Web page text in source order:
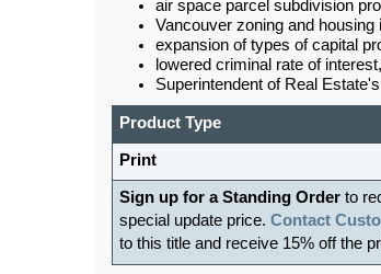
air space parcel subdivision
Vancouver zoning and housing
expansion of types of capital
lowered criminal rate of
Superintendent of Real
Product Type
Print
Sign up for a Standing Order to
special update price. Contact
to this title and receive 15% off the